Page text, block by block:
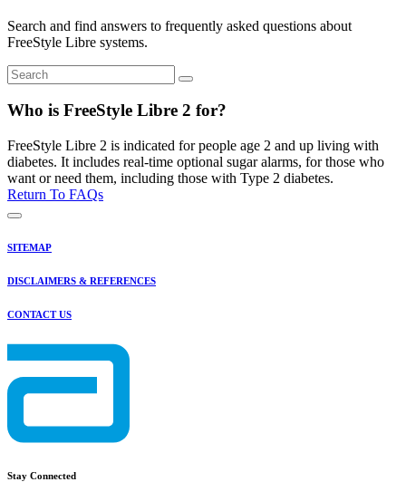
Search and find answers to frequently asked questions about
FreeStyle Libre systems.
Who is FreeStyle Libre 2 for?
FreeStyle Libre 2 is indicated for people age 2 and up living with
diabetes. It includes real-time optional sugar alarms, for those who
want or need them, including those with Type 2 diabetes.
Return To FAQs
SITEMAP
DISCLAIMERS & REFERENCES
CONTACT US
Stay Connected